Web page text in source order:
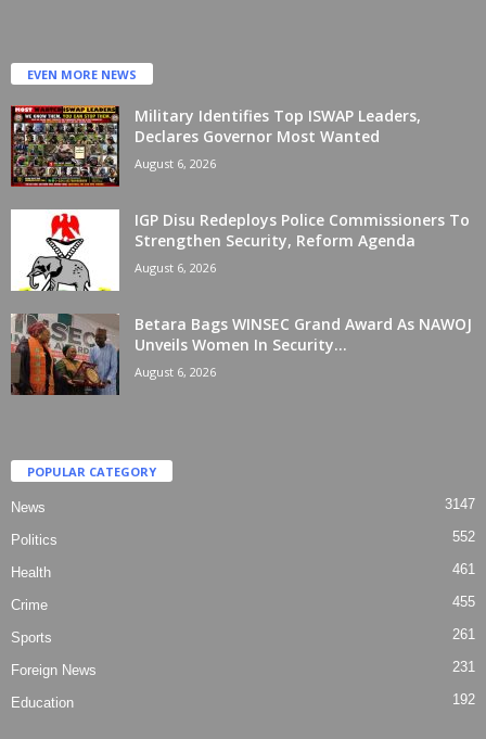
EVEN MORE NEWS
Military Identifies Top ISWAP Leaders,
Declares Governor Most Wanted
August 6, 2026
IGP Disu Redeploys Police Commissioners To
Strengthen Security, Reform Agenda
August 6, 2026
Betara Bags WINSEC Grand Award As NAWOJ
Unveils Women In Security...
August 6, 2026
POPULAR CATEGORY
News 3147
Politics 552
Health 461
Crime 455
Sports 261
Foreign News 231
Education 192